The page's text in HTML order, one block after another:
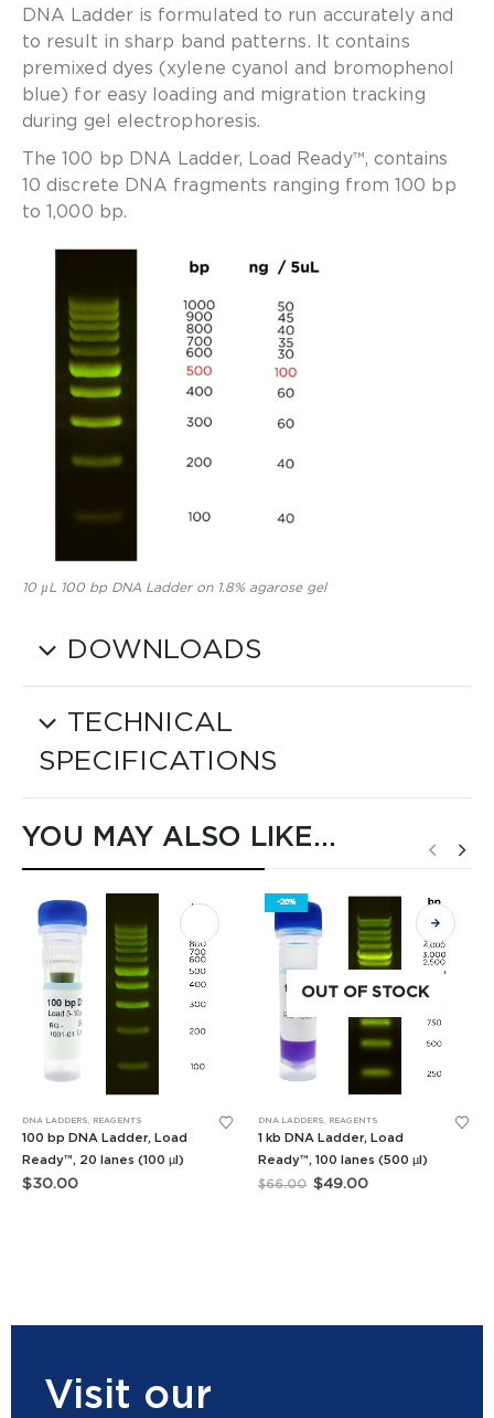
DNA Ladder is formulated to run accurately and
to result in sharp band patterns. It contains
premixed dyes (xylene cyanol and bromophenol
blue) for easy loading and migration tracking
during gel electrophoresis.
The 100 bp DNA Ladder, Load Ready™, contains
10 discrete DNA fragments ranging from 100 bp
to 1,000 bp.
10 µL 100 bp DNA Ladder on 1.8% agarose gel
DOWNLOADS
TECHNICAL
SPECIFICATIONS
YOU MAY ALSO LIKE…
DNA LADDERS, REAGENTS
100 bp DNA Ladder, Load
Ready™, 20 lanes (100 µl)
$30.00
-26%
OUT OF STOCK
DNA LADDERS, REAGENTS
1 kb DNA Ladder, Load
Ready™, 100 lanes (500 µl)
$66.00 Original
$49.00Current
Visit our